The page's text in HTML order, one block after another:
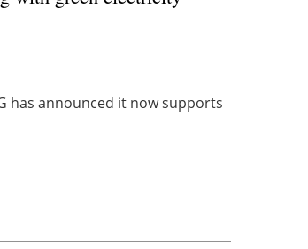
has announced it now supports